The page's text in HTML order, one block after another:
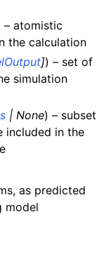
– atomistic
the calculation
]) – set of
simulation
| None) – subset
included in the
as predicted
model